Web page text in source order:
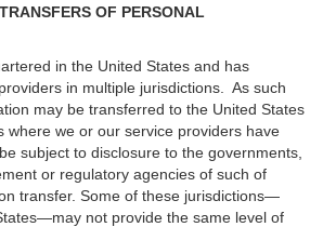
OF PERSONAL
in the United States and has
in multiple jurisdictions. As such
may be transferred to the United States
where we or our service providers have
subject to disclosure to the governments,
or regulatory agencies of such of
transfer. Some of these jurisdictions—
not provide the same level of